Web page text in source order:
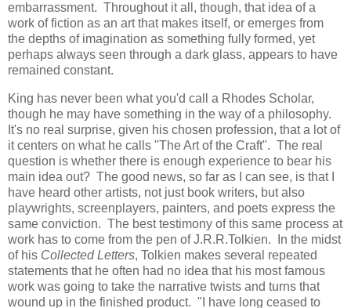
embarrassment. Throughout it all, though, that idea of a
work of fiction as an art that makes itself, or emerges from
the depths of imagination as something fully formed, yet
perhaps always seen through a dark glass, appears to have
remained constant.
King has never been what you'd call a Rhodes Scholar,
though he may have something in the way of a philosophy.
It's no real surprise, given his chosen profession, that a lot of
it centers on what he calls "The Art of the Craft". The real
question is whether there is enough experience to bear his
main idea out? The good news, so far as I can see, is that I
have heard other artists, not just book writers, but also
playwrights, screenplayers, painters, and poets express the
same conviction. The best testimony of this same process at
work has to come from the pen of J.R.R.Tolkien. In the midst
of his Collected Letters, Tolkien makes several repeated
statements that he often had no idea that his most famous
work was going to take the narrative twists and turns that
wound up in the finished product. "I have long ceased to